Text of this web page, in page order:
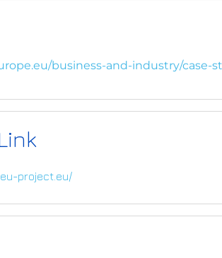
business-and-industry/case-
project.eu/